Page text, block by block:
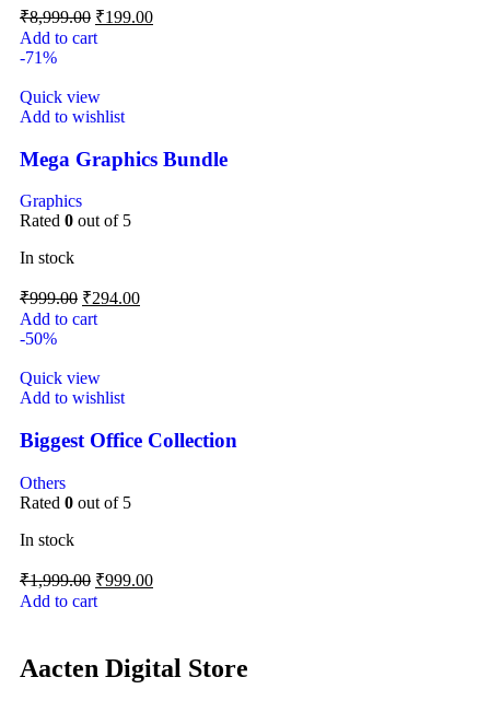
₹8,999.00 ₹199.00
Add to cart
-71%
Quick view
Add to wishlist
Mega Graphics Bundle
Graphics
Rated 0 out of 5
In stock
₹999.00 ₹294.00
Add to cart
-50%
Quick view
Add to wishlist
Biggest Office Collection
Others
Rated 0 out of 5
In stock
₹1,999.00 ₹999.00
Add to cart
Aacten Digital Store